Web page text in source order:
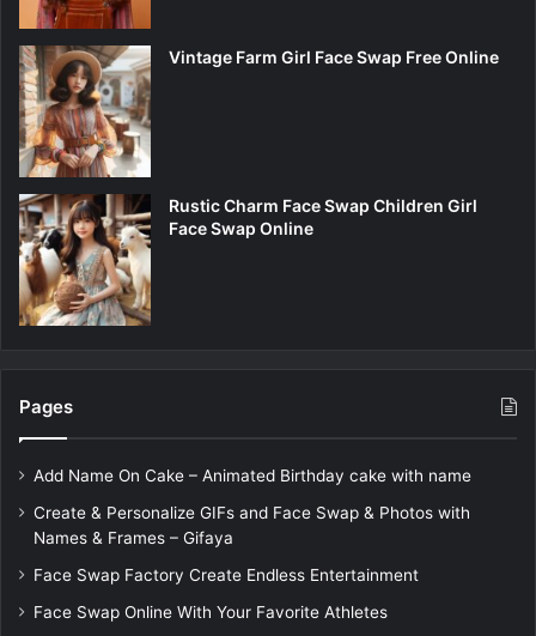
Vintage Farm Girl Face Swap Free Online
Rustic Charm Face Swap Children Girl
Face Swap Online
Pages
Add Name On Cake – Animated Birthday cake with name
Create & Personalize GIFs and Face Swap & Photos with
Names & Frames – Gifaya
Face Swap Factory Create Endless Entertainment
Face Swap Online With Your Favorite Athletes